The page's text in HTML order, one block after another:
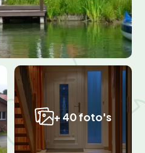
+ 40 foto's